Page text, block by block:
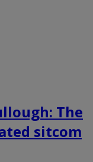
The
sitcom